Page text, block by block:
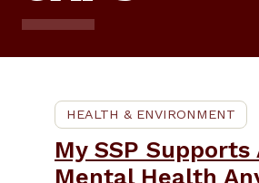
HEALTH & ENVIRONMENT
My SSP Supports
Mental Health